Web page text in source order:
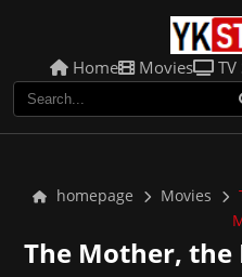
Home Movies TV
homepage Movies
The Mother, the